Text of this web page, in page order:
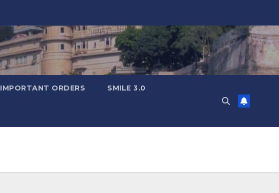
IMPORTANT ORDERS SMILE 3.0